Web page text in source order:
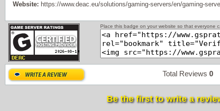
Website: https://www.deac.eu/solutions/gaming-servers/en/gaming-
Place this badge on your website so that everyone
Total Reviews 0
Be the first to write a